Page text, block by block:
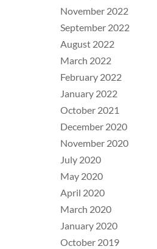
November 2022
September 2022
August 2022
March 2022
February 2022
January 2022
October 2021
December 2020
November 2020
July 2020
May 2020
April 2020
March 2020
January 2020
October 2019